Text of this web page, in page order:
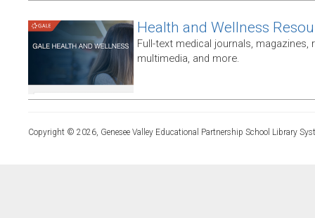
Health and Wellness
Full-text medical journals, magazines,
multimedia, and more.
Copyright © 2026, Genesee Valley Educational Partnership School Library